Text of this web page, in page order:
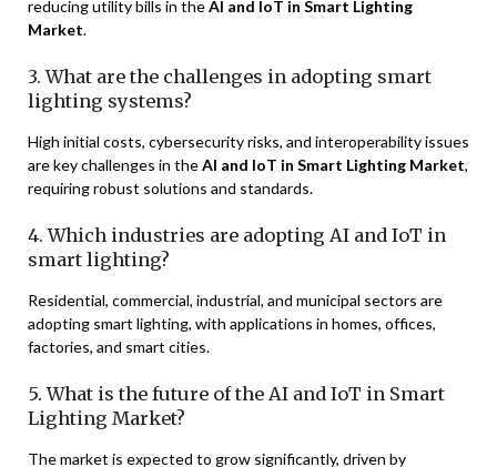
reducing utility bills in theAI and IoT in Smart Lighting
Market.
3. What are the challenges in adopting smart
lighting systems?
High initial costs, cybersecurity risks, and interoperability issues
are key challenges in theAI and IoT in Smart Lighting Market,
requiring robust solutions and standards.
4. Which industries are adopting AI and IoT in
smart lighting?
Residential, commercial, industrial, and municipal sectors are
adopting smart lighting, with applications in homes, offices,
factories, and smart cities.
5. What is the future of the AI and IoT in Smart
Lighting Market?
The market is expected to grow significantly, driven by